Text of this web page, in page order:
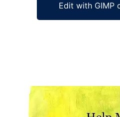
Edit with GIMP